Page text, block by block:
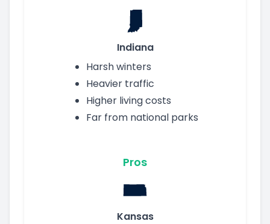
Indiana
Harsh winters
Heavier traffic
Higher living costs
Far from national parks
Pros
Kansas